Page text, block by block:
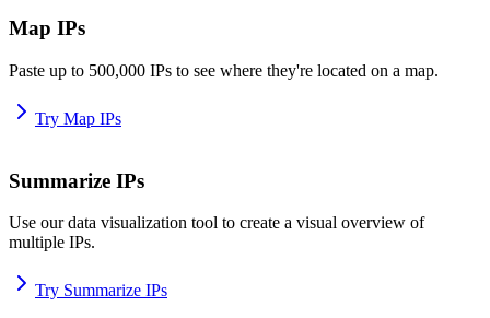
Map IPs
Paste up to 500,000 IPs to see where they're located on a map.
Try Map IPs
Summarize IPs
Use our data visualization tool to create a visual overview of
multiple IPs.
Try Summarize IPs